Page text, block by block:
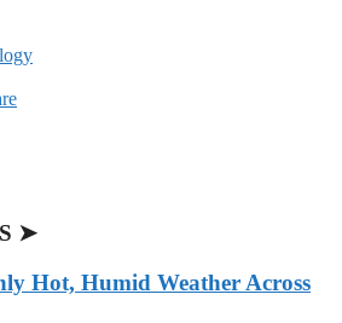
➤
Hot, Humid Weather Across